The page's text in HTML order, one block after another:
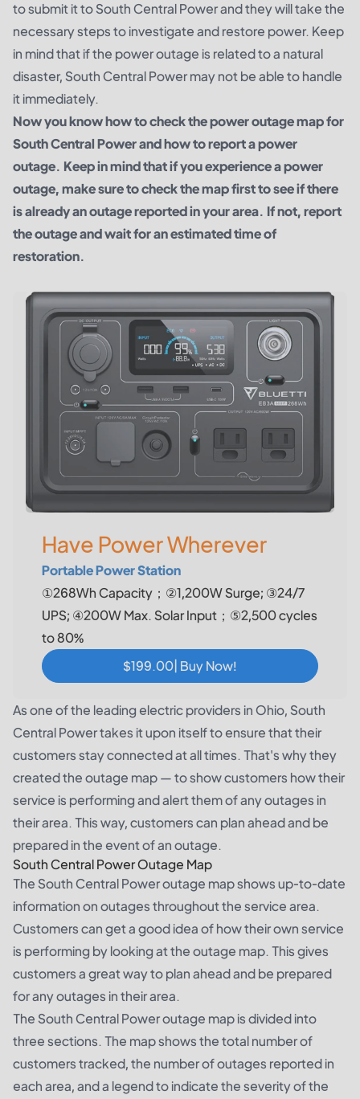
to submit it to South Central Power and they will take the
necessary steps to investigate and restore power. Keep
in mind that if the power outage is related to a natural
disaster, South Central Power may not be able to handle
it immediately.
Now you know how to check the power outage map for
South Central Power and how to report a power
outage. Keep in mind that if you experience a power
outage, make sure to check the map first to see if there
is already an outage reported in your area. If not, report
the outage and wait for an estimated time of
restoration.
Have Power Wherever
Portable Power Station
①268Wh Capacity；②1,200W Surge; ③24/7
UPS; ④200W Max. Solar Input；⑤2,500 cycles
to 80%
$199.00| Buy Now!
As one of the leading electric providers in Ohio, South
Central Power takes it upon itself to ensure that their
customers stay connected at all times. That's why they
created the outage map — to show customers how their
service is performing and alert them of any outages in
their area. This way, customers can plan ahead and be
prepared in the event of an outage.
South Central Power Outage Map
The South Central Power outage map shows up-to-date
information on outages throughout the service area.
Customers can get a good idea of how their own service
is performing by looking at the outage map. This gives
customers a great way to plan ahead and be prepared
for any outages in their area.
The South Central Power outage map is divided into
three sections. The map shows the total number of
customers tracked, the number of outages reported in
each area, and a legend to indicate the severity of the